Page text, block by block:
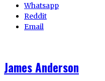
Whatsapp
Reddit
Email
James Anderson